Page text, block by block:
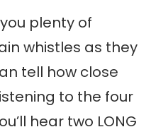
plenty of
whistles as they
tell how close
to the four
hear two LONG